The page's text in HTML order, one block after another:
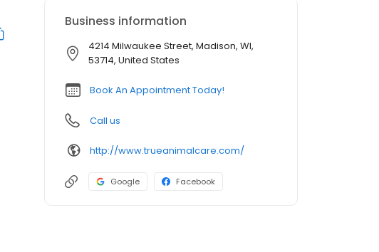
Business information
4214 Milwaukee Street, Madison, WI,
53714, United States
Book An Appointment Today!
Call us
http://www.trueanimalcare.com/
Google Facebook